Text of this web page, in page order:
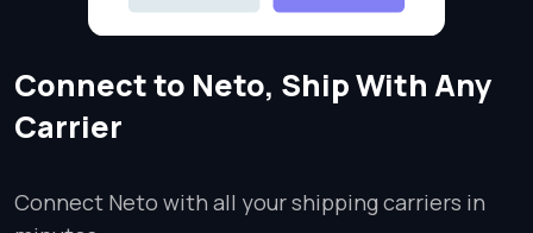
Connect to Neto, Ship With Any
Carrier
Connect Neto with all your shipping carriers in